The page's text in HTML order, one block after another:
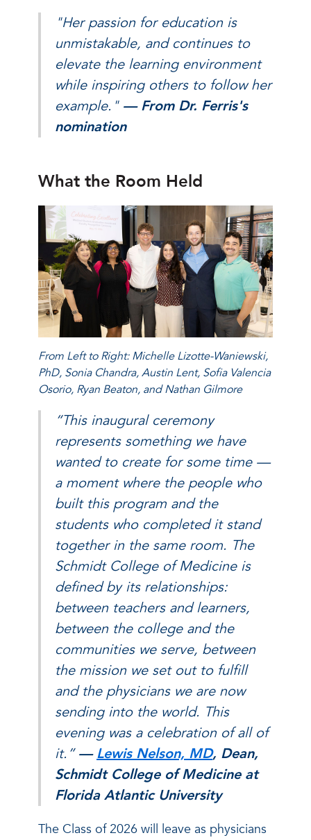
"Her passion for education is
unmistakable, and continues to
elevate the learning environment
while inspiring others to follow her
example." — From Dr. Ferris's
nomination
What the Room Held
From Left to Right: Michelle Lizotte-Waniewski,
PhD, Sonia Chandra, Austin Lent, Sofia Valencia
Osorio, Ryan Beaton, and Nathan Gilmore
“This inaugural ceremony
represents something we have
wanted to create for some time —
a moment where the people who
built this program and the
students who completed it stand
together in the same room. The
Schmidt College of Medicine is
defined by its relationships:
between teachers and learners,
between the college and the
communities we serve, between
the mission we set out to fulfill
and the physicians we are now
sending into the world. This
evening was a celebration of all of
it.”—Lewis Nelson, MD, Dean,
Schmidt College of Medicine at
Florida Atlantic University
The Class of 2026 will leave as physicians